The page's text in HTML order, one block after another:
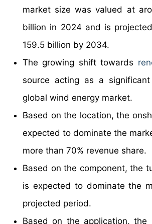
market size was valued at
billion in 2024 and is
159.5 billion by 2034.
The growing shift towards
source acting as a
global wind energy market.
Based on the location, the
expected to dominate the
more than 70% revenue share.
Based on the component, the
is expected to dominate the
projected period.
Based on the application, the